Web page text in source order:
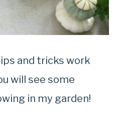
and tricks work
will see some
in my garden!